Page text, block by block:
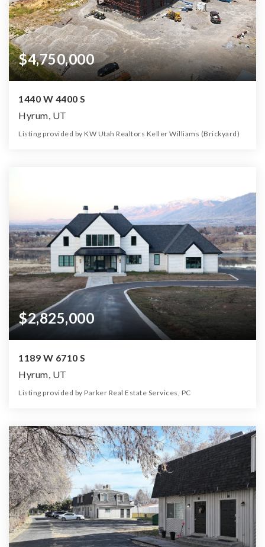
$4,750,000
1440 W 4400 S
Hyrum, UT
Listing provided by KW Utah Realtors Keller Williams (Brickyard)
$2,825,000
1189 W 6710 S
Hyrum, UT
Beds Baths Home (sqft) Lot (ac)
Listing provided by Parker Real Estate Services, PC